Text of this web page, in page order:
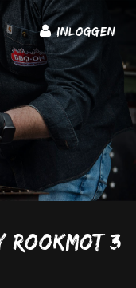
Inloggen
Rookmot 3